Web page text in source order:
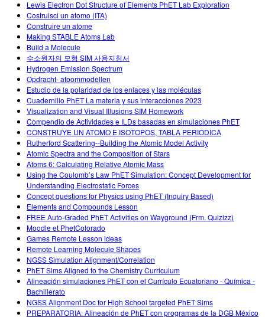
Lewis Electron Dot Structure of Elements PhET Lab Exploration
Costruisci un atomo (ITA)
Construire un atome
Making STABLE Atoms Lab
Build a Molecule
수소원자의 모형 SIM 사용지침서
Hydrogen Emission Spectrum
Opdracht- atoommodellen
Estudio de la polaridad de los enlaces y las moléculas
Cuadernillo PhET La materia y sus interacciones 2023
Visualization and Visual Illusions SIM Homework
Compendio de Actividades e ILDs basadas en simulaciones PhET
CONSTRUYE UN ATOMO E ISOTOPOS, TABLA PERIODICA
Rutherford Scattering--Building the Atomic Model Activity
Atomic Spectra and the Composition of Stars
Atoms 6: Calculating Relative Atomic Mass
Using the Coulomb’s Law PhET Simulation: Concept Development for
Understanding Electrostatic Forces
Concept questions for Physics using PhET (Inquiry Based)
Elements and Compounds Lesson
FREE Auto-Graded PhET Activities on Wayground (Frm. Quizizz)
Moodle et PhetColorado
Games Remote Lesson ideas
Remote Learning Molecule Shapes
NGSS Simulation Alignment/Correlation
PhET Sims Aligned to the Chemistry Curriculum
Alineación simulaciones PhET con el Currículo Ecuatoriano - Química -
Bachillerato
NGSS Alignment Doc for High School targeted PhET Sims
PREPARATORIA: Alineación de PhET con programas de la DGB México